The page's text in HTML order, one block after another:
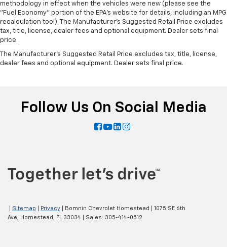
methodology in effect when the vehicles were new (please see the
"Fuel Economy" portion of the EPA's website for details, including an MPG
recalculation tool). The Manufacturer's Suggested Retail Price excludes
tax, title, license, dealer fees and optional equipment. Dealer sets final
price.
The Manufacturer's Suggested Retail Price excludes tax, title, license,
dealer fees and optional equipment. Dealer sets final price.
Follow Us On Social Media
Sitemap Privacy | Bomnin Chevrolet Homestead
1075 SE 6th
Ave, Homestead, FL33034 | Sales: 305-414-0512